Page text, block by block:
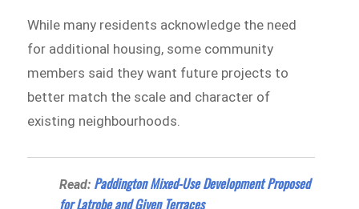
While many residents acknowledge the need
for additional housing, some community
members said they want future projects to
better match the scale and character of
existing neighbourhoods.
Read: Paddington Mixed-Use Development Proposed
for Latrobe and Given Terraces